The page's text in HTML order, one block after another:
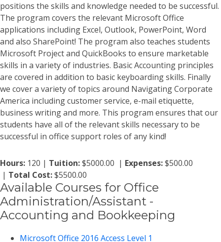
positions the skills and knowledge needed to be successful.
The program covers the relevant Microsoft Office
applications including Excel, Outlook, PowerPoint, Word
and also SharePoint! The program also teaches students
Microsoft Project and QuickBooks to ensure marketable
skills in a variety of industries. Basic Accounting principles
are covered in addition to basic keyboarding skills. Finally
we cover a variety of topics around Navigating Corporate
America including customer service, e-mail etiquette,
business writing and more. This program ensures that our
students have all of the relevant skills necessary to be
successful in office support roles of any kind!
Hours: 120 | Tuition:$5000.00 | Expenses:$500.00
| Total Cost:$5500.00
Available Courses for Office
Administration/Assistant -
Accounting and Bookkeeping
Microsoft Office 2016 Access Level 1